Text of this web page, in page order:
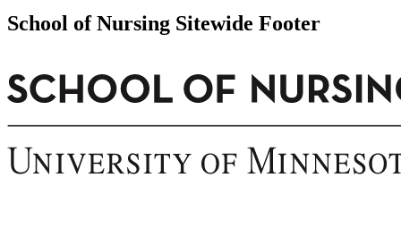
School of Nursing Sitewide Footer